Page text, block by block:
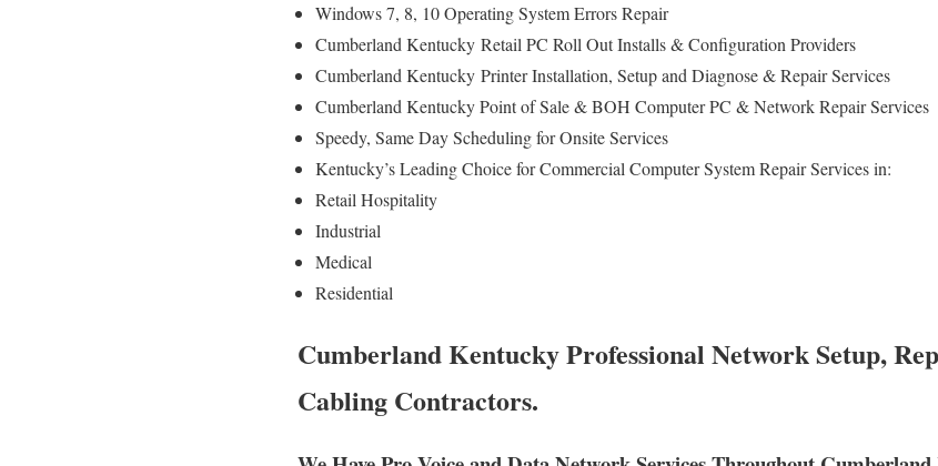
Windows 7, 8, 10 Operating System Errors Repair
Cumberland Kentucky Retail PC Roll Out Installs & Configuration Providers
Cumberland Kentucky Printer Installation, Setup and Diagnose & Repair Services
Cumberland Kentucky Point of Sale & BOH Computer PC & Network Repair Services
Speedy, Same Day Scheduling for Onsite Services
Kentucky’s Leading Choice for Commercial Computer System Repair Services in:
Retail Hospitality
Industrial
Medical
Residential
Cumberland Kentucky Professional Network Setup,
Cabling Contractors.